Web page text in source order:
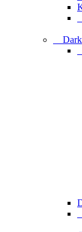
Dark